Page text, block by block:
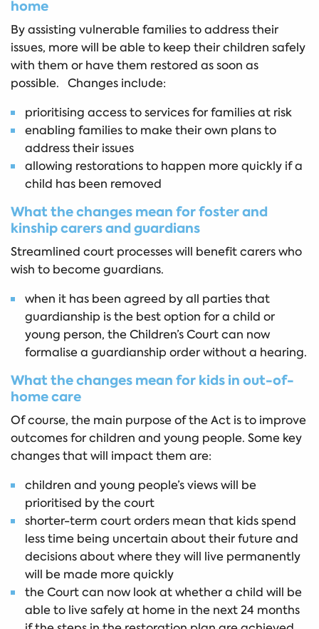
home
By assisting vulnerable families to address their
issues, more will be able to keep their children safely
with them or have them restored as soon as
possible. Changes include:
prioritising access to services for families at risk
enabling families to make their own plans to
address their issues
allowing restorations to happen more quickly if a
child has been removed
What the changes mean for foster and
kinship carers and guardians
Streamlined court processes will benefit carers who
wish to become guardians.
when it has been agreed by all parties that
guardianship is the best option for a child or
young person, the Children’s Court can now
formalise a guardianship order without a hearing.
What the changes mean for kids in out-of-
home care
Of course, the main purpose of the Act is to improve
outcomes for children and young people. Some key
changes that will impact them are:
children and young people’s views will be
prioritised by the court
shorter-term court orders mean that kids spend
less time being uncertain about their future and
decisions about where they will live permanently
will be made more quickly
the Court can now look at whether a child will be
able to live safely at home in the next 24 months